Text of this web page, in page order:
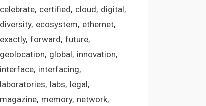
celebrate certified cloud digital
diversity ecosystem ethernet
exactly forward future
geolocation global innovation
interface interfacing
laboratories labs legal
magazine memory network